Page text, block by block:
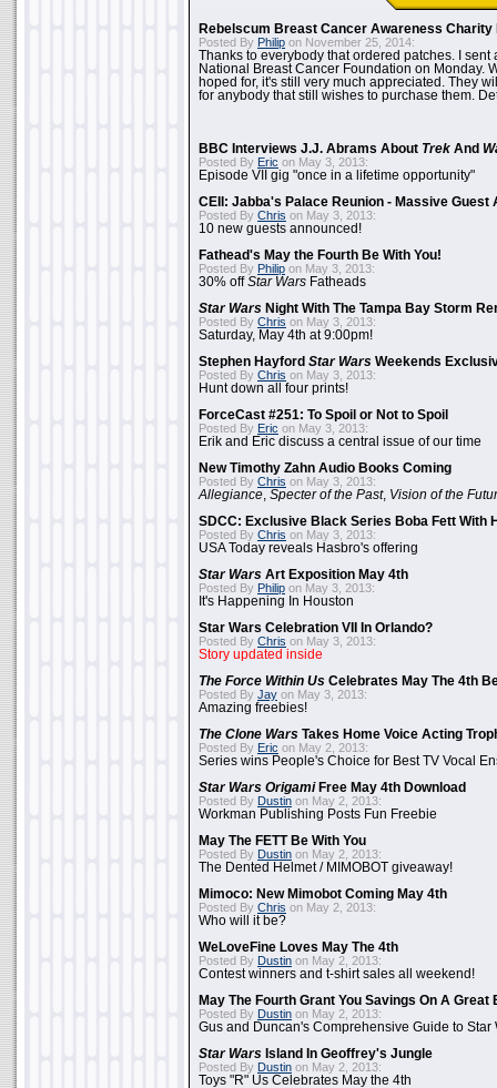
Rebelscum Breast Cancer Awareness Charity
Posted By Philip on November 25, 2014:
Thanks to everybody that ordered patches. I sent
National Breast Cancer Foundation on Monday.
hoped for, it's still very much appreciated. They
for anybody that still wishes to purchase them.
BBC Interviews J.J. Abrams About Trek And
Posted By Eric on May 3, 2013:
Episode VII gig "once in a lifetime opportunity"
CEII: Jabba's Palace Reunion - Massive Guest
Posted By Chris on May 3, 2013:
10 new guests announced!
Fathead's May the Fourth Be With You!
Posted By Philip on May 3, 2013:
30% offStar Wars Fatheads
Star Wars Night With The Tampa Bay Storm
Posted By Chris on May 3, 2013:
Saturday, May 4th at 9:00pm!
Stephen Hayford Star Wars Weekends
Posted By Chris on May 3, 2013:
Hunt down all four prints!
ForceCast #251: To Spoil or Not to Spoil
Posted By Eric on May 3, 2013:
Erik and Eric discuss a central issue of our time
New Timothy Zahn Audio Books Coming
Posted By Chris on May 3, 2013:
Allegiance Specter of the Past, Vision of the
SDCC: Exclusive Black Series Boba Fett With
Posted By Chris on May 3, 2013:
USA Today reveals Hasbro's offering
Star Wars Art Exposition May 4th
Posted By Philip on May 3, 2013:
It's Happening In Houston
Star Wars Celebration VII In Orlando?
Posted By Chris on May 3, 2013:
Story updated inside
The Force Within Us Celebrates May The 4th
Posted By Jay on May 3, 2013:
Amazing freebies!
The Clone Wars Takes Home Voice Acting
Posted By Eric on May 2, 2013:
Series wins People's Choice for Best TV Vocal
Star Wars OrigamiFree May 4th Download
Posted By Dustin on May 2, 2013:
Workman Publishing Posts Fun Freebie
May The FETT Be With You
Posted By Dustin on May 2, 2013:
The Dented Helmet / MIMOBOT giveaway!
Mimoco: New Mimobot Coming May 4th
Posted By Chris on May 2, 2013:
Who will it be?
WeLoveFine Loves May The 4th
Posted By Dustin on May 2, 2013:
Contest winners and t-shirt sales all weekend!
May The Fourth Grant You Savings On A Great
Posted By Dustin on May 2, 2013:
Gus and Duncan's Comprehensive Guide to Star
Star Wars Island In Geoffrey's Jungle
Posted By Dustin on May 2, 2013:
Toys "R" Us Celebrates May the 4th